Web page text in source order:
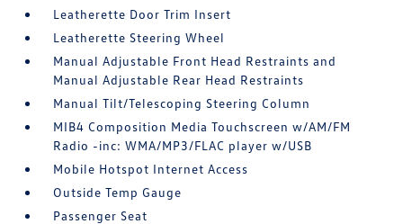
Leatherette Door Trim Insert
Leatherette Steering Wheel
Manual Adjustable Front Head Restraints and
Manual Adjustable Rear Head Restraints
Manual Tilt/Telescoping Steering Column
MIB4 Composition Media Touchscreen w/AM/FM
Radio -inc: WMA/MP3/FLAC player w/USB
Mobile Hotspot Internet Access
Outside Temp Gauge
Passenger Seat